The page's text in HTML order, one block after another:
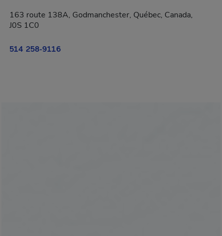
163 route 138A, Godmanchester, Québec, Canada,
J0S 1C0
514 258-9116